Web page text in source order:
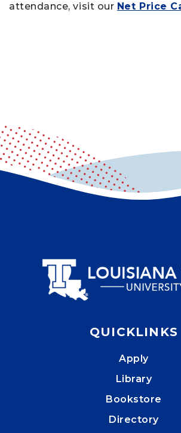
attendance, visit our Net Price
QUICKLINKS
Apply
Library
Bookstore
Directory